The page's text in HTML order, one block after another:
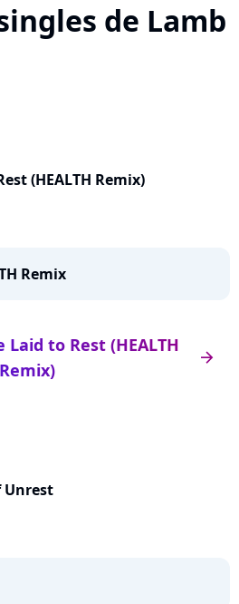
de Lamb
(HEALTH Remix)
Remix
arrow_right
to Rest (HEALTH
Remix)
Unrest